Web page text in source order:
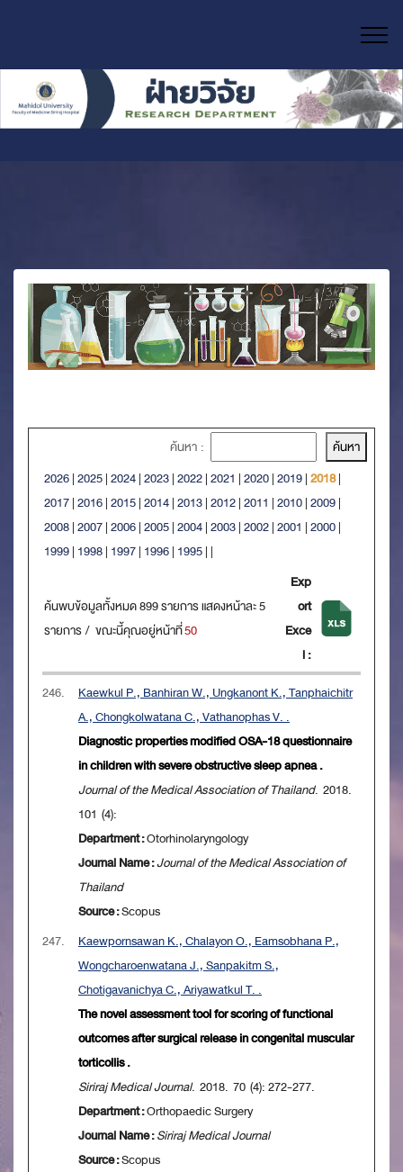
ค้นหา :
2026|2025|2024|2023|2022|2021 |2020|2019|2018|
2017|2016|2015|2014|2013|2012|2011 |2010|2009|
2008|2007|2006|2005|2004|2003|2002|2001 |2000|
1999| 1998| 1997| 1996| 1995| |
ค้นพบข้อมูลทั้งหมด 899 รายการ แสดงหน้าละ 5
รายการ / ขณะนี้คุณอยู่หน้าที่50
Exp
ort
Exce
l :
246.
Kaewkul P., Banhiran W., Ungkanont K., Tanphaichitr
A., Chongkolwatana C., Vathanophas V. .
Diagnostic properties modified OSA-18 questionnaire
in children with severe obstructive sleep apnea .
Journal of the Medical Association of Thailand. 2018.
101 (4):
Department :Otorhinolaryngology
Journal Name :Journal of the Medical Association of
Thailand
Source :Scopus
247.
Kaewpornsawan K., Chalayon O., Eamsobhana P.,
Wongcharoenwatana J., Sanpakitm S.,
Chotigavanichya C., Ariyawatkul T. .
The novel assessment tool for scoring of functional
outcomes after surgical release in congenital muscular
torticollis .
Siriraj Medical Journal. 2018. 70 (4): 272-277.
Department :Orthopaedic Surgery
Journal Name :Siriraj Medical Journal
Source :Scopus